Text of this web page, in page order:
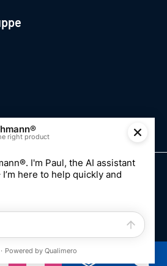
GmbH & Co. KGaA